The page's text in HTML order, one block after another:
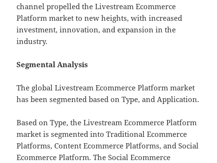
channel propelled the Livestream Ecommerce
Platform market to new heights, with increased
investment, innovation, and expansion in the
industry.
Segmental Analysis
The global Livestream Ecommerce Platform market
has been segmented based on Type, and Application.
Based on Type, the Livestream Ecommerce Platform
market is segmented into Traditional Ecommerce
Platforms, Content Ecommerce Platforms, and Social
Ecommerce Platform. The Social Ecommerce